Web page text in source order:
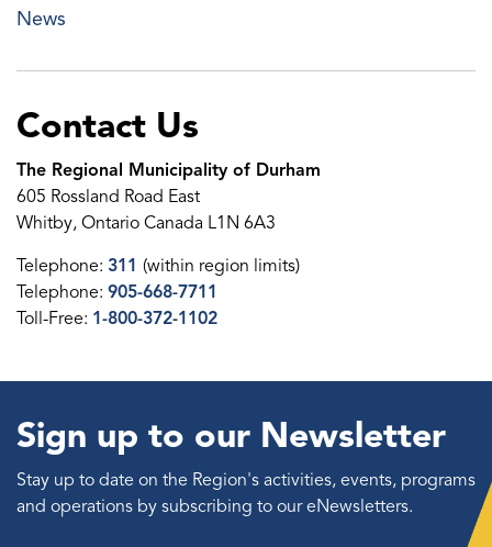
News
Contact Us
The Regional Municipality of Durham
605 Rossland Road East
Whitby, Ontario Canada L1N 6A3
Telephone: 311 (within region limits)
Telephone: 905-668-7711
Toll-Free: 1-800-372-1102
Sign up to our Newsletter
Stay up to date on the Region's activities, events, programs
and operations by subscribing to our eNewsletters.